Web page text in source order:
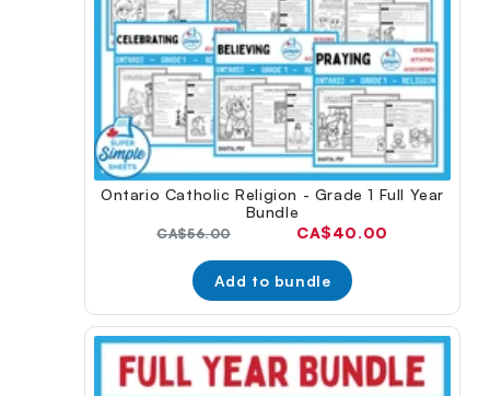
Ontario Catholic Religion - Grade 1 Full Year
Bundle
Original
CA$56.00
Current
CA$40.00
Add to bundle